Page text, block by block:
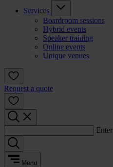
Services
Boardroom sessions
Hybrid events
Speaker training
Online events
Unique venues
Request a quote
Menu